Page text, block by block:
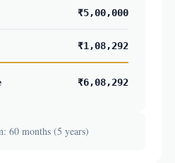
₹5,00,000
₹1,08,292
₹6,08,292
60 months (5 years)